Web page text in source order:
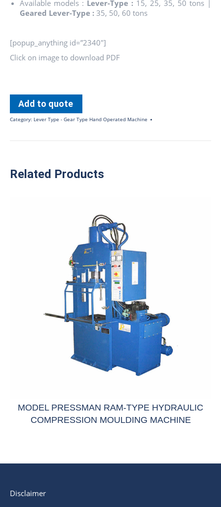
Available models : Lever-Type : 15, 25, 35, 50 tons |
Geared Lever-Type : 35, 50, 60 tons
[popup_anything id=”2340″]
Click on image to download PDF
Add to quote
Category: Lever Type - Gear Type Hand Operated Machine
Related Products
MODEL PRESSMAN RAM-TYPE HYDRAULIC
COMPRESSION MOULDING MACHINE
Disclaimer